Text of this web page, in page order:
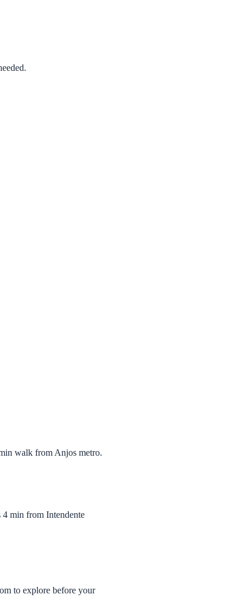
walk from Anjos metro.
4 min from Intendente
to explore before your